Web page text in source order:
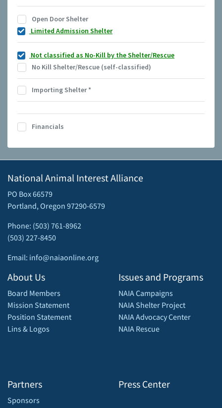
Open Door Shelter
Limited Admission Shelter
Not classified as No-Kill by the Shelter/Rescue
No Kill Shelter/Rescue (self-classified)
Importing Shelter*
Financials
National Animal Interest Alliance
PO Box 66579
Portland, Oregon 97290-6579
Phone: (503) 761-8962
(503) 227-8450
Email: info@naiaonline.org
About Us
Board Members
Mission Statement
Position Statement
Lins & Logos
Partners
Sponsors
Issues and Programs
NAIA Campaigns
NAIA Shelter Project
NAIA Advocacy Center
NAIA Rescue
Press Center